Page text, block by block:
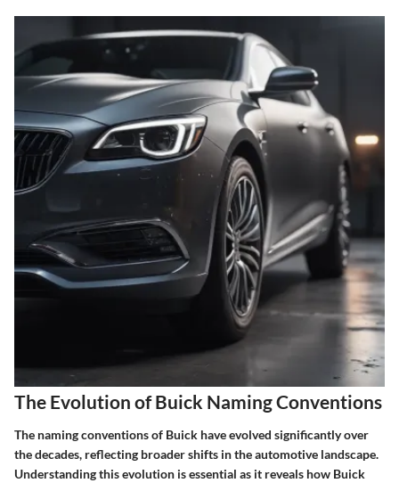
The Evolution of Buick Naming Conventions
The naming conventions of Buick have evolved significantly over
the decades, reflecting broader shifts in the automotive landscape.
Understanding this evolution is essential as it reveals how Buick